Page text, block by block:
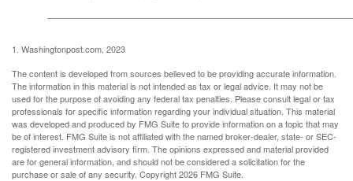
1. Washingtonpost.com, 2023
The content is developed from sources believed to be providing accurate information.
The information in this material is not intended as tax or legal advice. It may not be
used for the purpose of avoiding any federal tax penalties. Please consult legal or tax
professionals for specific information regarding your individual situation. This material
was developed and produced by FMG Suite to provide information on a topic that may
be of interest. FMG Suite is not affiliated with the named broker-dealer, state- or SEC-
registered investment advisory firm. The opinions expressed and material provided
are for general information, and should not be considered a solicitation for the
purchase or sale of any security. Copyright2026 FMG Suite.